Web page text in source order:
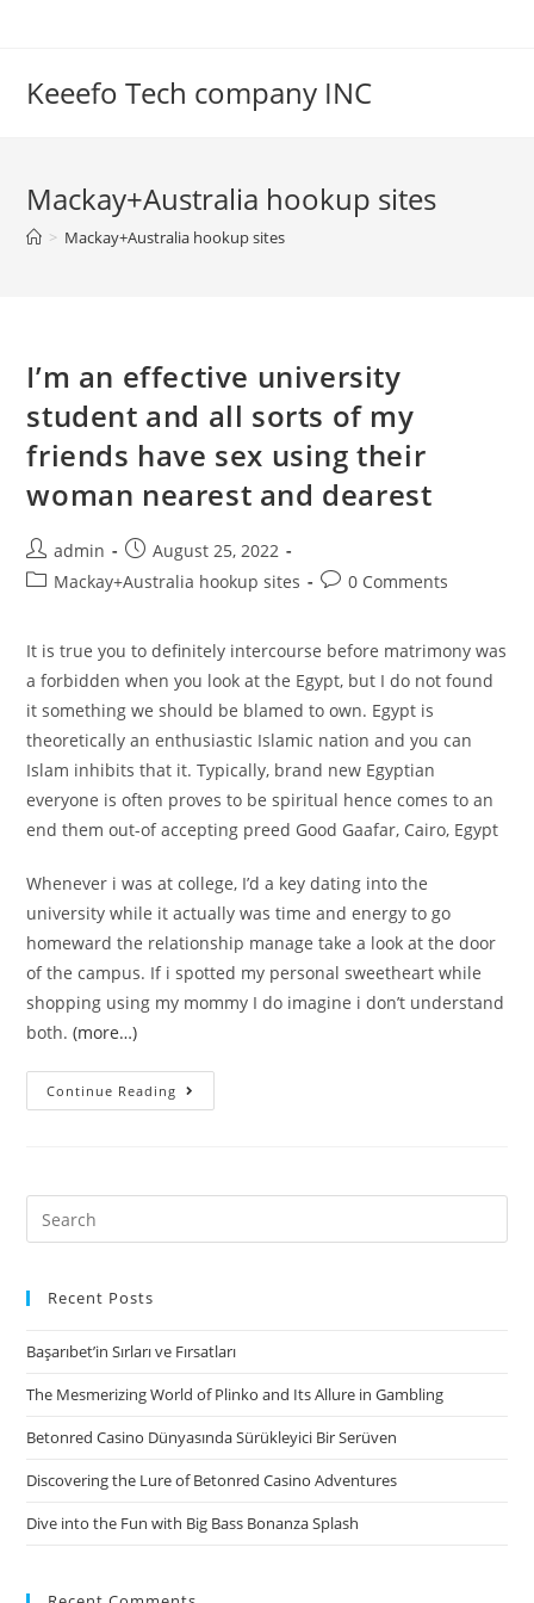
Keeefo Tech company INC
Mackay+Australia hookup sites
> Mackay+Australia hookup sites
I’m an effective university
student and all sorts of my
friends have sex using their
woman nearest and dearest
Post
author:
admin
Post
published:
August 25, 2022
PostMackay+Australia hookup sites
Post0 Comments
It is true you to definitely intercourse before matrimony was
a forbidden when you look at the Egypt, but I do not found
it something we should be blamed to own. Egypt is
theoretically an enthusiastic Islamic nation and you can
Islam inhibits that it. Typically, brand new Egyptian
everyone is often proves to be spiritual hence comes to an
end them out-of accepting preed Good Gaafar, Cairo, Egypt
Whenever i was at college, I’d a key dating into the
university while it actually was time and energy to go
homeward the relationship manage take a look at the door
of the campus. If i spotted my personal sweetheart while
shopping using my mommy I do imagine i don’t understand
both.(more…)
Continue Reading
an
student
my
friends
sex
using
woman
Search
for:
Recent Posts
Başarıbet’in Sırları ve Fırsatları
The Mesmerizing World of Plinko and Its Allure in Gambling
Betonred Casino Dünyasında Sürükleyici Bir Serüven
Discovering the Lure of Betonred Casino Adventures
Dive into the Fun with Big Bass Bonanza Splash